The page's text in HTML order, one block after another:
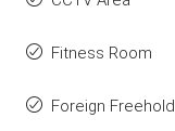
Fitness Room
Foreign Freehold